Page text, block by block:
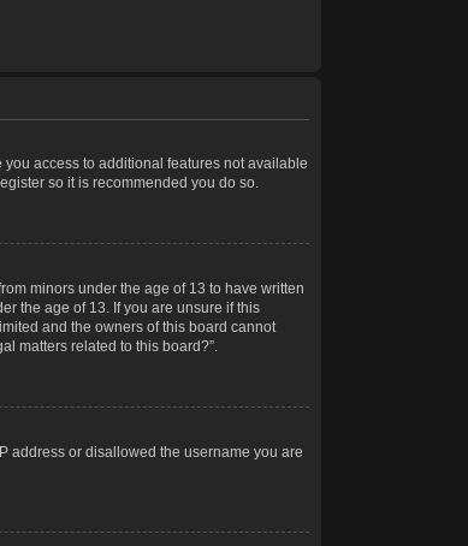
access to additional features not available
so it is recommended you do so.
minors under the age of 13 to have written
the age of 13. If you are unsure if this
and the owners of this board cannot
matters related to this board?”.
address or disallowed the username you are